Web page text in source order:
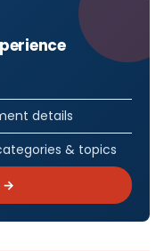
details
& topics
→